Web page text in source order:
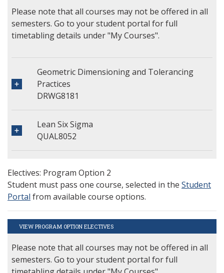
Please note that all courses may not be offered in all
semesters. Go to your student portal for full
timetabling details under "My Courses".
Geometric Dimensioning and Tolerancing
Practices
DRWG8181
Lean Six Sigma
QUAL8052
Electives: Program Option 2
Student must pass one course, selected in the Student
Portal from available course options.
VIEW PROGRAM OPTION ELECTIVES
Please note that all courses may not be offered in all
semesters. Go to your student portal for full